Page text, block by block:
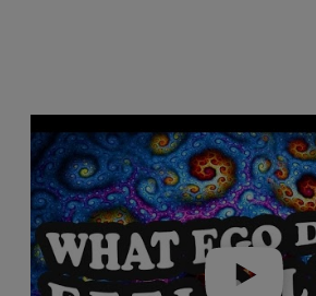
Play video